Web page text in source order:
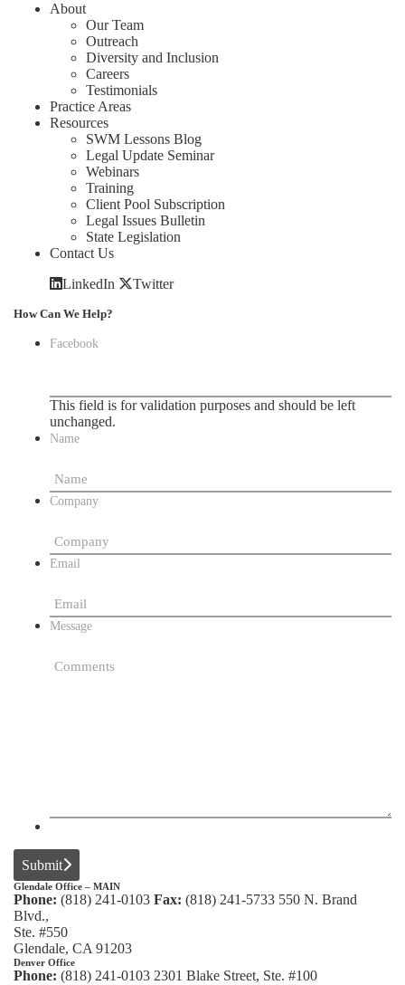
About
Our Team
Outreach
Diversity and Inclusion
Careers
Testimonials
Practice Areas
Resources
SWM Lessons Blog
Legal Update Seminar
Webinars
Training
Client Pool Subscription
Legal Issues Bulletin
State Legislation
Contact Us
LinkedIn Twitter
How Can We Help?
Facebook
This field is for validation purposes and should be left
unchanged.
Name
Company
Email
Message
Submit
Glendale Office – MAIN
Phone: (818) 241-0103 Fax: (818) 241-5733 550 N. Brand
Blvd.,
Ste. #550
Glendale, CA 91203
Denver Office
Phone: (818) 241-0103 2301 Blake Street, Ste. #100